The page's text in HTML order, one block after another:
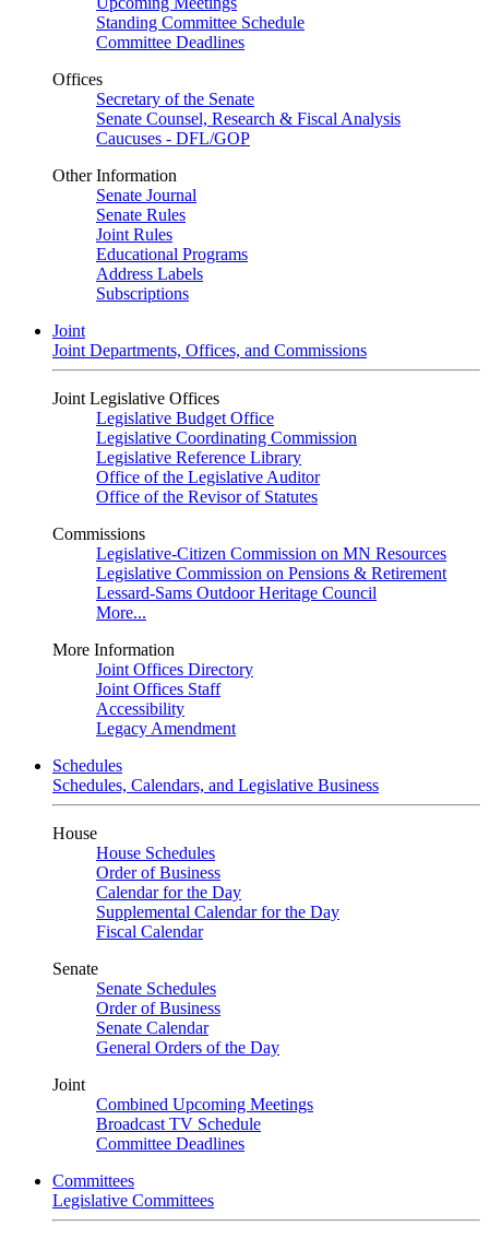
Standing Committee Schedule
Committee Deadlines
Offices
Secretary of the Senate
Senate Counsel, Research & Fiscal Analysis
Caucuses - DFL/GOP
Other Information
Senate Journal
Senate Rules
Joint Rules
Educational Programs
Address Labels
Subscriptions
Joint
Joint Departments, Offices, and Commissions
Joint Legislative Offices
Legislative Budget Office
Legislative Coordinating Commission
Legislative Reference Library
Office of the Legislative Auditor
Office of the Revisor of Statutes
Commissions
Legislative-Citizen Commission on MN Resources
Legislative Commission on Pensions & Retirement
Lessard-Sams Outdoor Heritage Council
More...
More Information
Joint Offices Directory
Joint Offices Staff
Accessibility
Legacy Amendment
Schedules
Schedules, Calendars, and Legislative Business
House
House Schedules
Order of Business
Calendar for the Day
Supplemental Calendar for the Day
Fiscal Calendar
Senate
Senate Schedules
Order of Business
Senate Calendar
General Orders of the Day
Joint
Combined Upcoming Meetings
Broadcast TV Schedule
Committee Deadlines
Committees
Legislative Committees